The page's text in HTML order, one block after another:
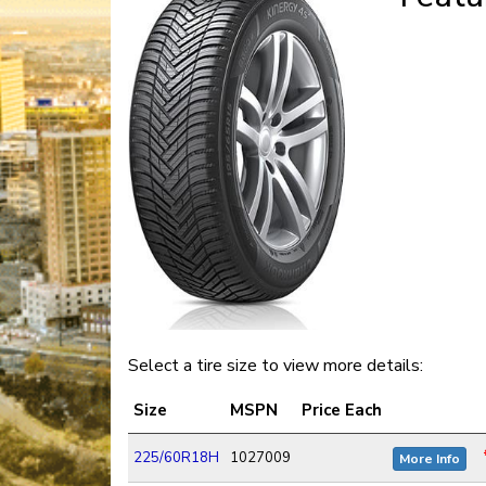
Select a tire size to view more details:
Size MSPN Price Each
225/60R18H 1027009 More Info